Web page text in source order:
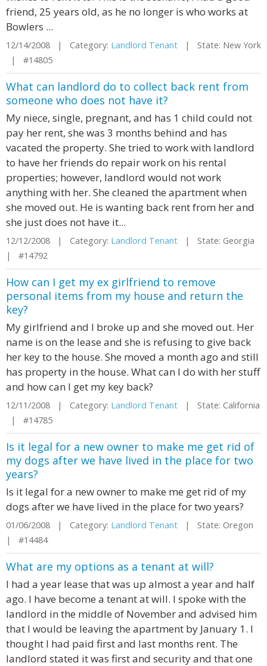
friend, 25 years old, as he no longer is who works at
Bowlers ...
12/14/2008 | Category: Landlord Tenant | State: New York
| #14805
What can landlord do to collect back rent from
someone who does not have it?
My niece, single, pregnant, and has 1 child could not
pay her rent, she was 3 months behind and has
vacated the property. She tried to work with landlord
to have her friends do repair work on his rental
properties; however, landlord would not work
anything with her. She cleaned the apartment when
she moved out. He is wanting back rent from her and
she just does not have it...
12/12/2008 | Category: Landlord Tenant | State: Georgia
| #14792
How can I get my ex girlfriend to remove
personal items from my house and return the
key?
My girlfriend and I broke up and she moved out. Her
name is on the lease and she is refusing to give back
her key to the house. She moved a month ago and still
has property in the house. What can I do with her stuff
and how can I get my key back?
12/11/2008 | Category: Landlord Tenant | State: California
| #14785
Is it legal for a new owner to make me get rid of
my dogs after we have lived in the place for two
years?
Is it legal for a new owner to make me get rid of my
dogs after we have lived in the place for two years?
01/06/2008 | Category: Landlord Tenant | State: Oregon
| #14484
What are my options as a tenant at will?
I had a year lease that was up almost a year and half
ago. I have become a tenant at will. I spoke with the
landlord in the middle of November and advised him
that I would be leaving the apartment by January 1. I
thought I had paid first and last months rent. The
landlord stated it was first and security and that one